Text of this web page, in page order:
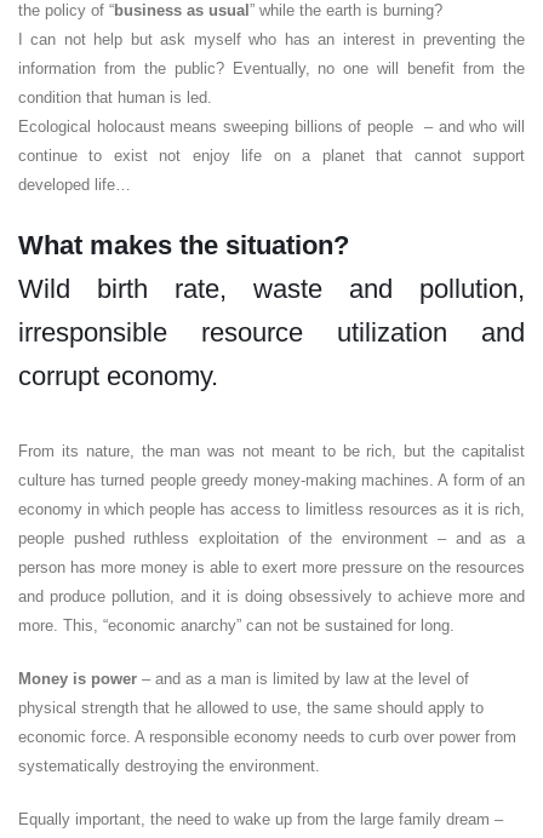
the policy of “business as usual ” while the earth is burning?
I can not help but ask myself who has an interest in preventing the
information from the public? Eventually, no one will benefit from the
condition that human is led.
Ecological holocaust means sweeping billions of people – and who will
continue to exist not enjoy life on a planet that cannot support
developed life…
What makes the situation?
Wild birth rate, waste and pollution,
irresponsible resource utilization and
corrupt economy.
From its nature, the man was not meant to be rich, but the capitalist
culture has turned people greedy money-making machines. A form of an
economy in which people has access to limitless resources as it is rich,
people pushed ruthless exploitation of the environment – and as a
person has more money is able to exert more pressure on the resources
and produce pollution, and it is doing obsessively to achieve more and
more. This, “economic anarchy” can not be sustained for long.
Money is power – and as a man is limited by law at the level of
physical strength that he allowed to use, the same should apply to
economic force. A responsible economy needs to curb over power from
systematically destroying the environment.
Equally important, the need to wake up from the large family dream –